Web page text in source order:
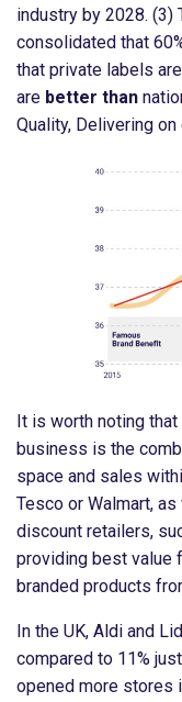
industry by 2028.
consolidated that
that private labels are
are better than
Quality, Delivering
It is worth noting
business is the
space and sales
Tesco or Walmart,
discount retailers,
providing best value
branded products
In the UK, Aldi and
compared to 11%
opened more stores